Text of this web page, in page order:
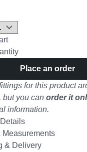
Place an order
for this product
but you can order it
information.
Measurements
& Delivery